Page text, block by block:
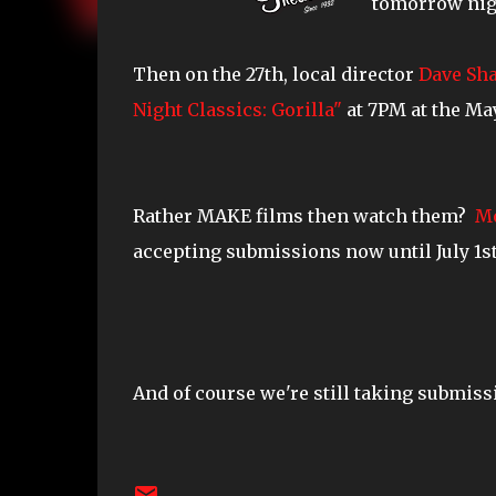
Then on the 27th, local director Dave
Night Classics: Gorilla" at 7PM at the
Rather MAKE films then watch them?
accepting submissions now until July
And of course we're still taking